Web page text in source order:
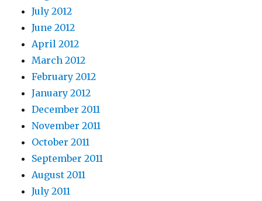
July 2012
June 2012
April 2012
March 2012
February 2012
January 2012
December 2011
November 2011
October 2011
September 2011
August 2011
July 2011